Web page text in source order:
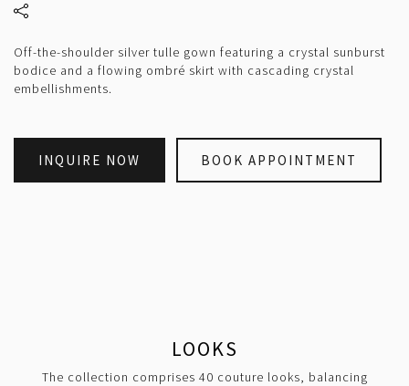
Off-the-shoulder silver tulle gown featuring a crystal sunburst
bodice and a flowing ombré skirt with cascading crystal
embellishments.
INQUIRE NOW BOOK APPOINTMENT
LOOKS
The collection comprises 40 couture looks, balancing